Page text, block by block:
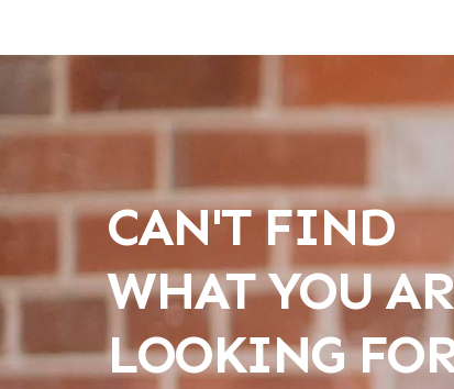
CAN'T FIND
WHAT YOU
LOOKING